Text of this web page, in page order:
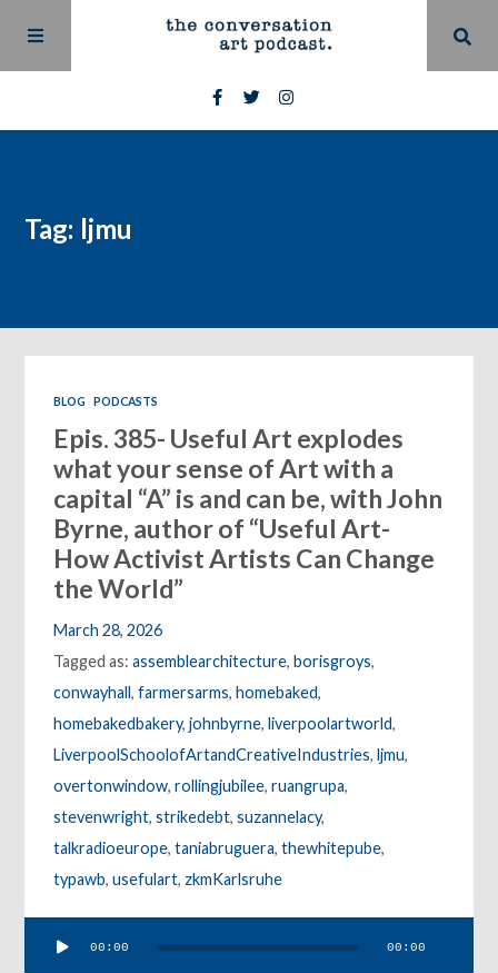
Tag: ljmu
BLOG PODCASTS
Epis. 385- Useful Art explodes
what your sense of Art with a
capital “A” is and can be, with John
Byrne, author of “Useful Art-
How Activist Artists Can Change
the World”
March 28, 2026
Tagged as:assemblearchitecture,borisgroys,
conwayhall,farmersarms,homebaked,
homebakedbakery,johnbyrne,liverpoolartworld,
LiverpoolSchoolofArtandCreativeIndustries,ljmu,
overtonwindow,rollingjubilee,ruangrupa,
stevenwright,strikedebt,suzannelacy,
talkradioeurope,taniabruguera,thewhitepube,
typawb,usefulart, zkmKarlsruhe
Player
00:00 00:00